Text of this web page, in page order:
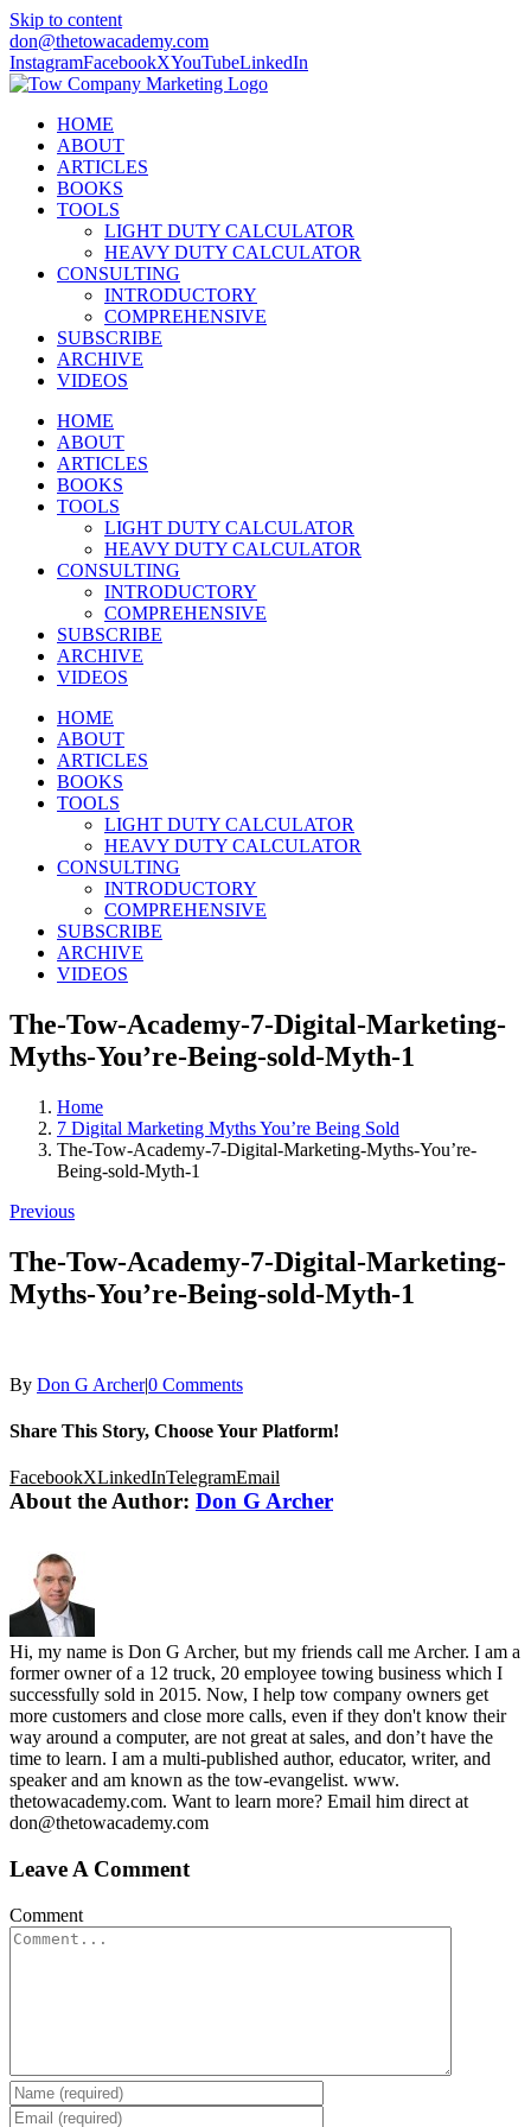
Skip to content
don@thetowacademy.com
InstagramFacebookXYouTubeLinkedIn
HOME
ABOUT
ARTICLES
BOOKS
TOOLS
LIGHT DUTY CALCULATOR
HEAVY DUTY CALCULATOR
CONSULTING
INTRODUCTORY
COMPREHENSIVE
SUBSCRIBE
ARCHIVE
VIDEOS
HOME
ABOUT
ARTICLES
BOOKS
TOOLS
LIGHT DUTY CALCULATOR
HEAVY DUTY CALCULATOR
CONSULTING
INTRODUCTORY
COMPREHENSIVE
SUBSCRIBE
ARCHIVE
VIDEOS
HOME
ABOUT
ARTICLES
BOOKS
TOOLS
LIGHT DUTY CALCULATOR
HEAVY DUTY CALCULATOR
CONSULTING
INTRODUCTORY
COMPREHENSIVE
SUBSCRIBE
ARCHIVE
VIDEOS
The-Tow-Academy-7-Digital-Marketing-
Myths-You’re-Being-sold-Myth-1
Home
7 Digital Marketing Myths You’re Being Sold
The-Tow-Academy-7-Digital-Marketing-Myths-You’re-
Being-sold-Myth-1
Previous
The-Tow-Academy-7-Digital-Marketing-
Myths-You’re-Being-sold-Myth-1
By Don G Archer|0 Comments
Share This Story, Choose Your Platform!
FacebookXLinkedInTelegramEmail
About the Author: Don G Archer
Hi, my name is Don G Archer, but my friends call me Archer. I am a
former owner of a 12 truck, 20 employee towing business which I
successfully sold in 2015. Now, I help tow company owners get
more customers and close more calls, even if they don't know their
way around a computer, are not great at sales, and don’t have the
time to learn. I am a multi-published author, educator, writer, and
speaker and am known as the tow-evangelist. www.
thetowacademy.com. Want to learn more? Email him direct at
don@thetowacademy.com
Leave A Comment
Comment